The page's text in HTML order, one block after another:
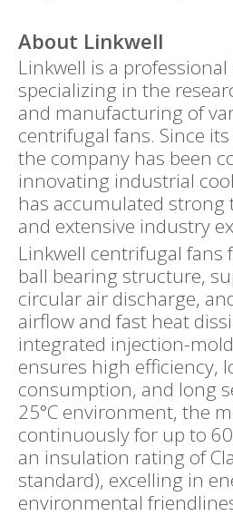
About Linkwell
Linkwell is a
specializing in the
and manufacturing of
centrifugal fans. Since
the company has been
innovating industrial
has accumulated strong
and extensive industry
Linkwell centrifugal fans
ball bearing structure,
circular air discharge,
airflow and fast heat
integrated injection-
ensures high efficiency,
consumption, and long
25°C environment, the
continuously for up to
an insulation rating of
standard), excelling in
environmental